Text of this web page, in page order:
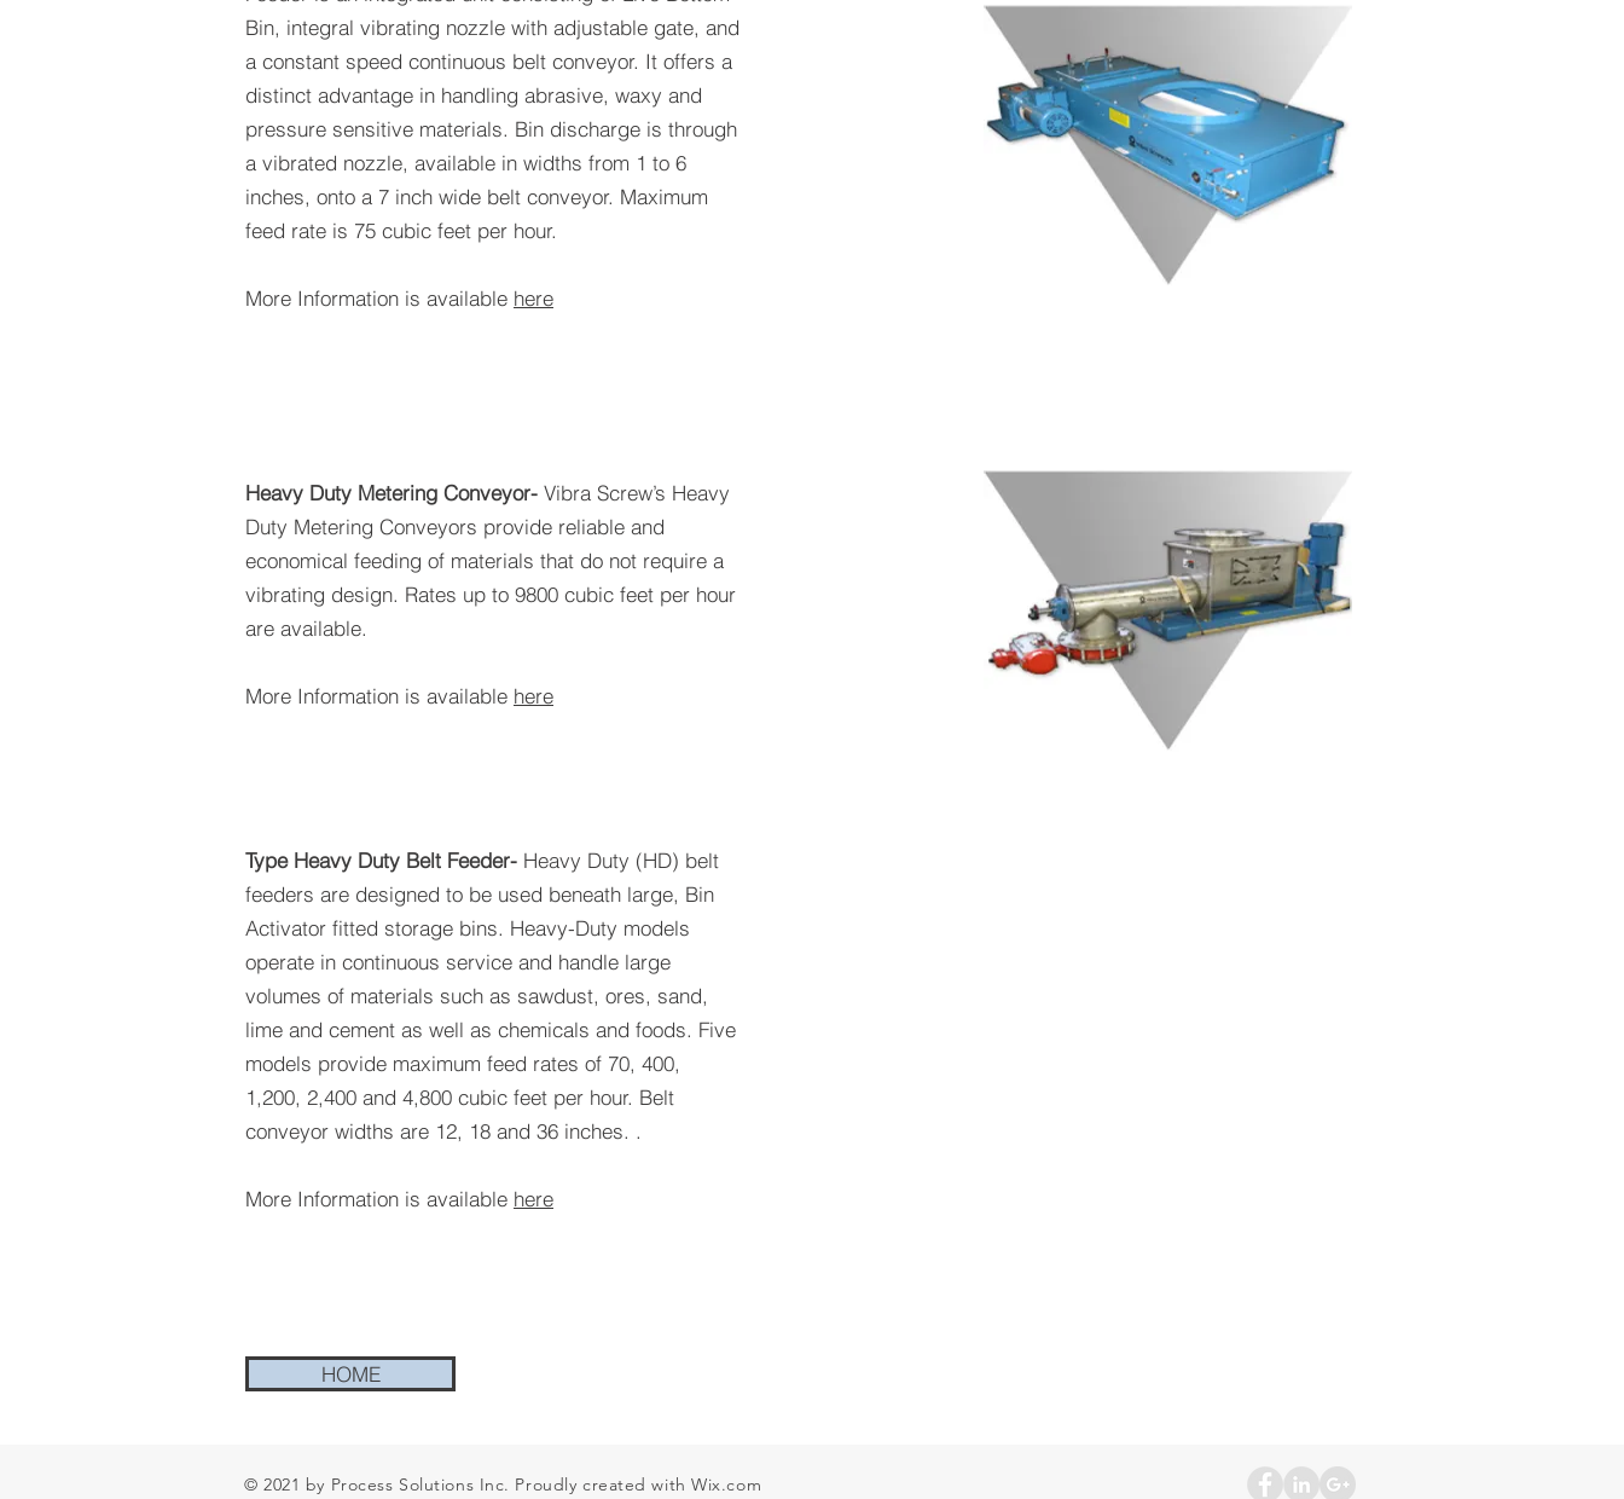
Bin, integral vibrating nozzle with adjustable gate, and
a constant speed continuous belt conveyor. It offers a
distinct advantage in handling abrasive, waxy and
pressure sensitive materials. Bin discharge is through
a vibrated nozzle, available in widths from 1 to 6
inches, onto a 7 inch wide belt conveyor. Maximum
feed rate is 75 cubic feet per hour.
More Information is available here
Heavy Duty Metering Conveyor- Vibra Screw’s Heavy
Duty Metering Conveyors provide reliable and
economical feeding of materials that do not require a
vibrating design. Rates up to 9800 cubic feet per hour
are available.
More Information is available here
Type Heavy Duty Belt Feeder- Heavy Duty (HD) belt
feeders are designed to be used beneath large, Bin
Activator fitted storage bins. Heavy-Duty models
operate in continuous service and handle large
volumes of materials such as sawdust, ores, sand,
lime and cement as well as chemicals and foods. Five
models provide maximum feed rates of 70, 400,
1,200, 2,400 and 4,800 cubic feet per hour. Belt
conveyor widths are 12, 18 and 36 inches. .
More Information is available here
HOME
© 2021 by Process Solutions Inc. Proudly created withWix.com